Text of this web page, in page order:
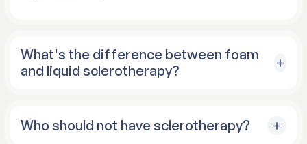
What's the difference between foam
and liquid sclerotherapy?
go-to for small spider veins. It’s effective and precise
Who should not have sclerotherapy?